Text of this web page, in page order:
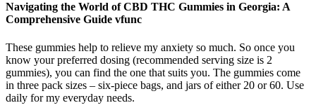
Navigating the World of CBD THC Gummies in Georgia: A
Comprehensive Guide vfunc
These gummies help to relieve my anxiety so much. So once you
know your preferred dosing (recommended serving size is 2
gummies), you can find the one that suits you. The gummies come
in three pack sizes – six-piece bags, and jars of either 20 or 60. Use
daily for my everyday needs.